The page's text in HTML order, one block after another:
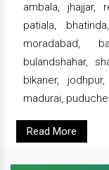
ambala, jhajjar,
patiala,
moradabad,
bulandshahar,
bikaner,
madurai,
Read More